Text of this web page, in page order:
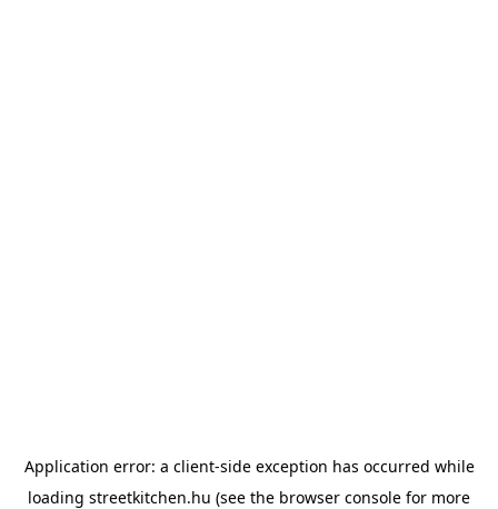
Application error: a client-side exception has occurred while
loading streetkitchen.hu (see the browser console for more